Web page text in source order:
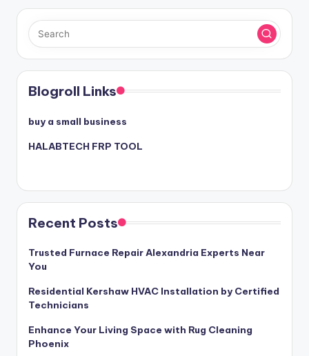
Blogroll Links
buy a small business
HALABTECH FRP TOOL
Recent Posts
Trusted Furnace Repair Alexandria Experts Near
You
Residential Kershaw HVAC Installation by Certified
Technicians
Enhance Your Living Space with Rug Cleaning
Phoenix